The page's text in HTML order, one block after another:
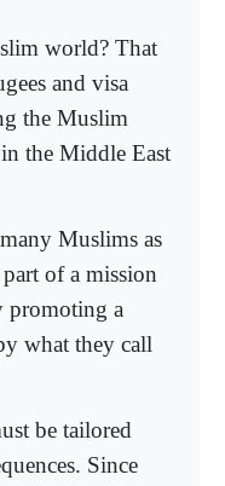
world? That
and visa
the Muslim
the Middle East
Muslims as
of a mission
promoting a
what they call
be tailored
Since